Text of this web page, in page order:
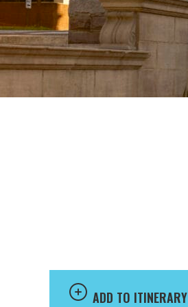
ADD TO ITINERARY